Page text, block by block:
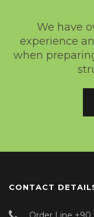
We have
experience
when
CONTACT